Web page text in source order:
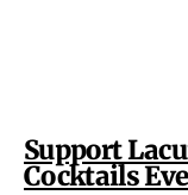
Support
Cocktails